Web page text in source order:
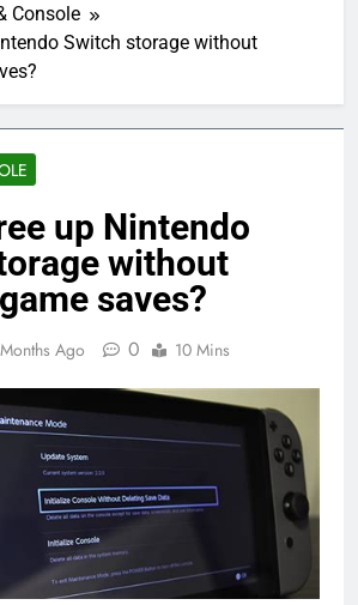
Console
Switch storage without
up Nintendo
without
saves?
Ago 0 10 Mins